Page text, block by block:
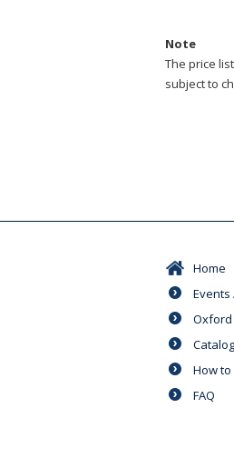
Note
The price
subject to
Home
Events
Oxford
How to
FAQ